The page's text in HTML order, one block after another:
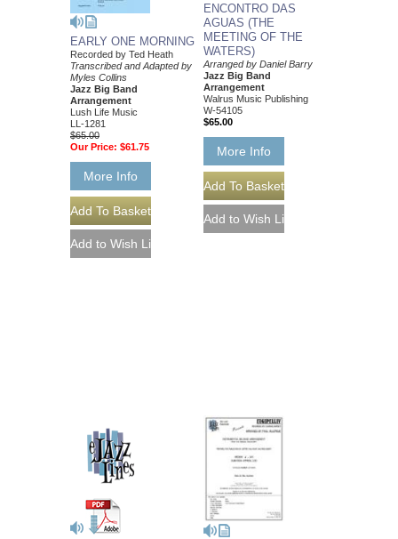
EARLY ONE MORNING
Recorded by Ted Heath
Transcribed and Adapted by
Myles Collins
Jazz Big Band
Arrangement
Lush Life Music
LL-1281
$65.00
Our Price: $61.75
More Info
ENCONTRO DAS
AGUAS (THE
MEETING OF THE
WATERS)
Arranged by Daniel Barry
Jazz Big Band
Arrangement
Walrus Music Publishing
W-54105
$65.00
More Info